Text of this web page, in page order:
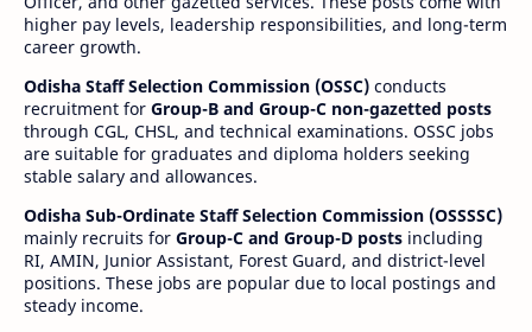
higher pay levels, leadership responsibilities, and long-term
career growth.
Odisha Staff Selection Commission (OSSC) conducts
recruitment for Group-B and Group-C non-gazetted posts
through CGL, CHSL, and technical examinations. OSSC jobs
are suitable for graduates and diploma holders seeking
stable salary and allowances.
Odisha Sub-Ordinate Staff Selection Commission (OSSSSC)
mainly recruits for Group-C and Group-D posts including
RI, AMIN, Junior Assistant, Forest Guard, and district-level
positions. These jobs are popular due to local postings and
steady income.